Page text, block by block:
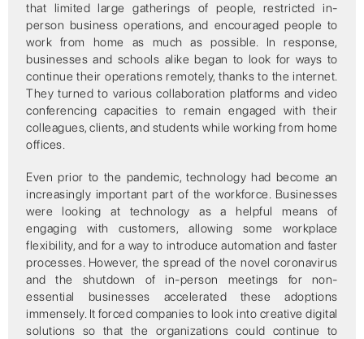
that limited large gatherings of people, restricted in-
person business operations, and encouraged people to
work from home as much as possible. In response,
businesses and schools alike began to look for ways to
continue their operations remotely, thanks to the internet.
They turned to various collaboration platforms and video
conferencing capacities to remain engaged with their
colleagues, clients, and students while working from home
offices.
Even prior to the pandemic, technology had become an
increasingly important part of the workforce. Businesses
were looking at technology as a helpful means of
engaging with customers, allowing some workplace
flexibility, and for a way to introduce automation and faster
processes. However, the spread of the novel coronavirus
and the shutdown of in-person meetings for non-
essential businesses accelerated these adoptions
immensely. It forced companies to look into creative digital
solutions so that the organizations could continue to